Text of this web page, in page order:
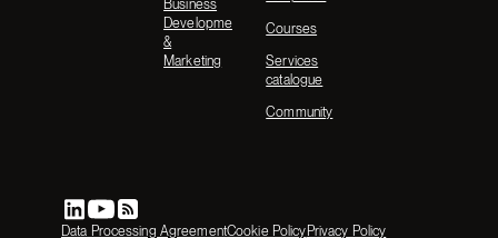
Business
Development
&
Marketing
Courses
Services
catalogue
Community
Data Processing AgreementCookie PolicyPrivacy Policy